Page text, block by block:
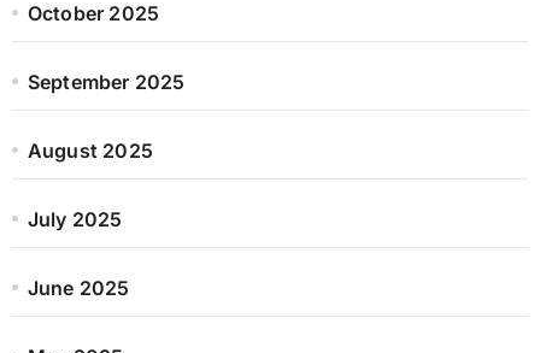
October 2025
September 2025
August 2025
July 2025
June 2025